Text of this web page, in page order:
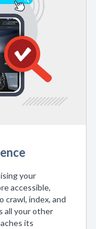
your
accessible,
crawl, index, and
all your other
its